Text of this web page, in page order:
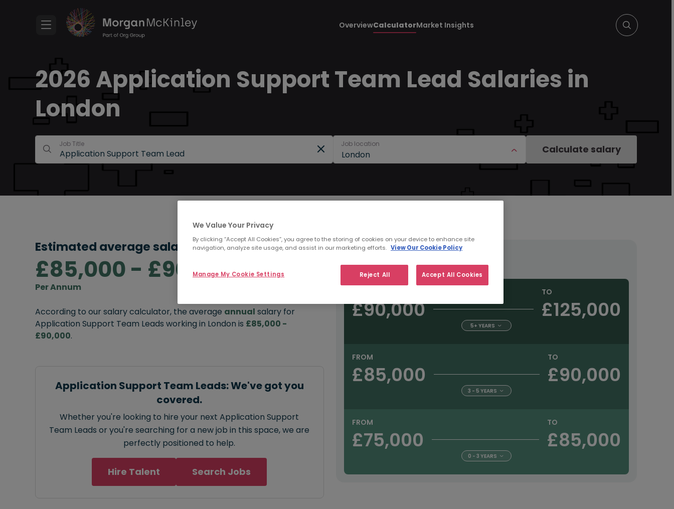
OverviewCalculatorMarket Insights
2026 Application Support Team Lead Salaries in
London
Job Title
London
Job location Calculate salary
Estimated average salary range:
£85,000 - £90,000
Per Annum
According to our salary calculator, the average annual salary for
Application Support Team Leads working in London is £85,000 -
£90,000.
Application Support Team Leads: We've got you
covered.
Whether you're looking to hire your next Application Support
Team Leads or you're searching for a new job in this space, we are
perfectly positioned to help.
Hire Talent Search Jobs
£90,000
TO
£125,000
5+ YEARS
FROM
£85,000
TO
£90,000
3 - 5 YEARS
FROM
£75,000
TO
£85,000
0 - 3 YEARS
We Value Your Privacy
By clicking “Accept All Cookies”, you agree to the storing of cookies on your device to enhance site
navigation, analyze site usage, and assist in our marketing efforts. View Our Cookie Policy
Reject All Accept All Cookies
Manage My Cookie Settings